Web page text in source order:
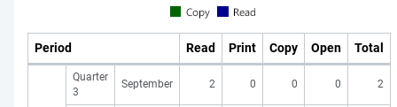
Period Read Print Copy Open Total
Quarter
3
September 2 0 0 0 2